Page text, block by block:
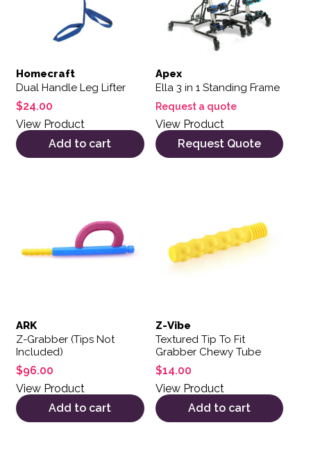
Homecraft
Dual Handle Leg Lifter
$24.00
View Product
Add to cart
Apex
Ella 3 in 1 Standing Frame
Request a quote
View Product
Request Quote
ARK
Z-Grabber (Tips Not
Included)
$96.00
View Product
Add to cart
Z-Vibe
Textured Tip To Fit
Grabber Chewy Tube
$14.00
View Product
Add to cart